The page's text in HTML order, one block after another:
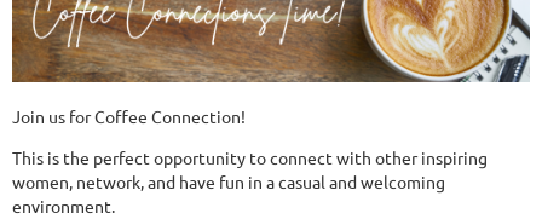
Join us for Coffee Connection!
This is the perfect opportunity to connect with other inspiring
women, network, and have fun in a casual and welcoming
environment.